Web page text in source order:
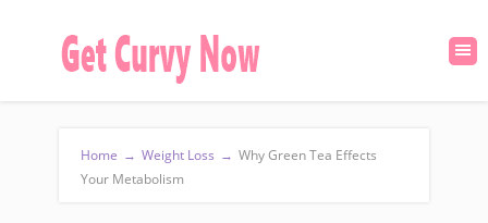
Home → Weight Loss → Why Green Tea Effects
Your Metabolism